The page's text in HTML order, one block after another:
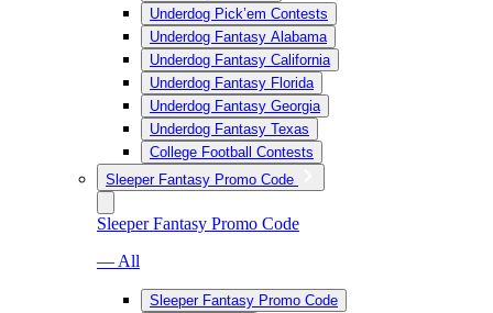
Underdog Pick’em Contests
Underdog Fantasy Alabama
Underdog Fantasy California
Underdog Fantasy Florida
Underdog Fantasy Georgia
Underdog Fantasy Texas
College Football Contests
Sleeper Fantasy Promo Code
Sleeper Fantasy Promo Code
— All
Sleeper Fantasy Promo Code